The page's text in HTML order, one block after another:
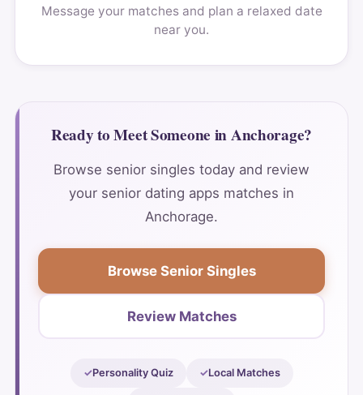
Message your matches and plan a relaxed date
near you.
Ready to Meet Someone in Anchorage?
Browse senior singles today and review
your senior dating apps matches in
Anchorage.
Browse Senior Singles
Review Matches
Personality Quiz Local Matches